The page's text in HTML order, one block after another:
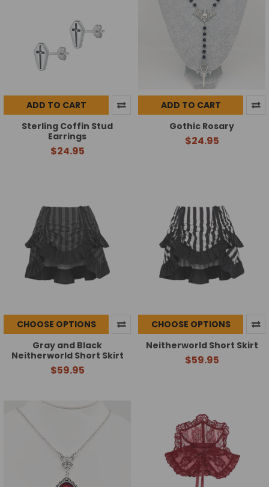
ADD TO CART
Sterling Coffin Stud
Earrings
$24.95
ADD TO CART
Gothic Rosary
$24.95
CHOOSE OPTIONS
Gray and Black
Neitherworld Short Skirt
$59.95
CHOOSE OPTIONS
Neitherworld Short Skirt
$59.95